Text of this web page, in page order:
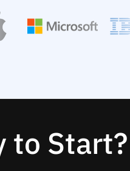
to Start?